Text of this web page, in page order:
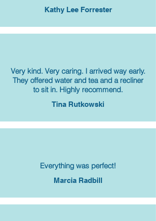
Kathy Lee Forrester
Very kind. Very caring. I arrived way early.
They offered water and tea and a recliner
to sit in. Highly recommend.
Tina Rutkowski
Everything was perfect!
Marcia Radbill